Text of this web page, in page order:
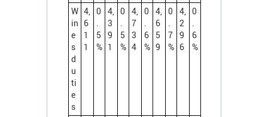
W
in
e
s
d
u
ti
e
s
4,
6
1
1
0
5
%
4,
3
9
1
0
5
%
4,
7
3
4
0
6
%
4,
6
5
9
0
7
%
4,
2
9
6
0
6
%